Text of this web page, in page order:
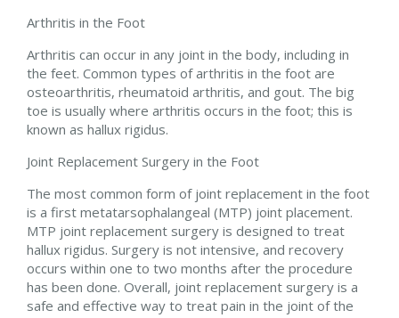
Arthritis in the Foot
Arthritis can occur in any joint in the body, including in
the feet. Common types of arthritis in the foot are
osteoarthritis, rheumatoid arthritis, and gout. The big
toe is usually where arthritis occurs in the foot; this is
known as hallux rigidus.
Joint Replacement Surgery in the Foot
The most common form of joint replacement in the foot
is a first metatarsophalangeal (MTP) joint placement.
MTP joint replacement surgery is designed to treat
hallux rigidus. Surgery is not intensive, and recovery
occurs within one to two months after the procedure
has been done. Overall, joint replacement surgery is a
safe and effective way to treat pain in the joint of the